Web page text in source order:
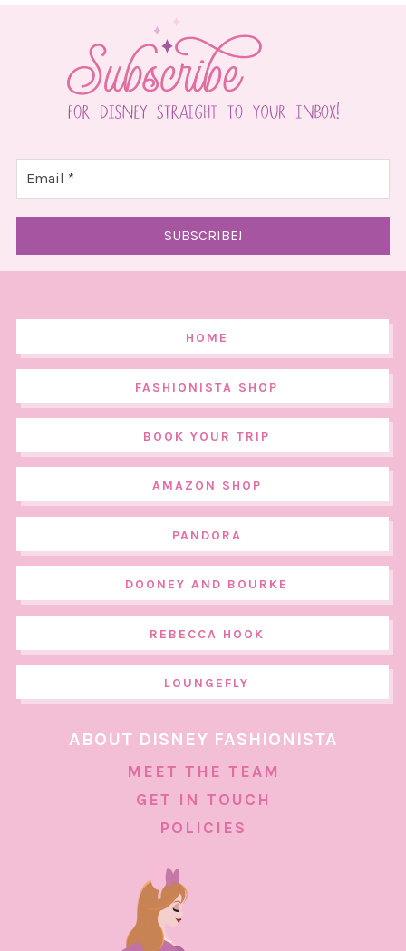
HOME
FASHIONISTA SHOP
BOOK YOUR TRIP
AMAZON SHOP
PANDORA
DOONEY AND BOURKE
REBECCA HOOK
LOUNGEFLY
ABOUT DISNEY FASHIONISTA
MEET THE TEAM
GET IN TOUCH
POLICIES